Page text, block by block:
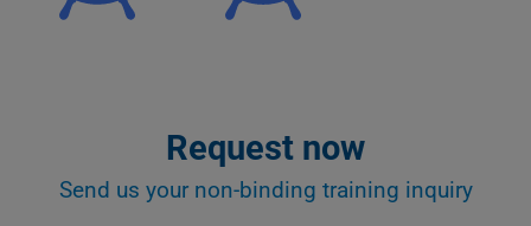
Request now
Send us your non-binding training inquiry